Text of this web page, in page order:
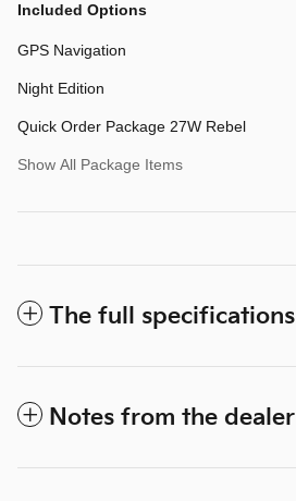
Included Options
GPS Navigation
Night Edition
Quick Order Package 27W Rebel
Show All Package Items
The full specifications
Notes from the dealer